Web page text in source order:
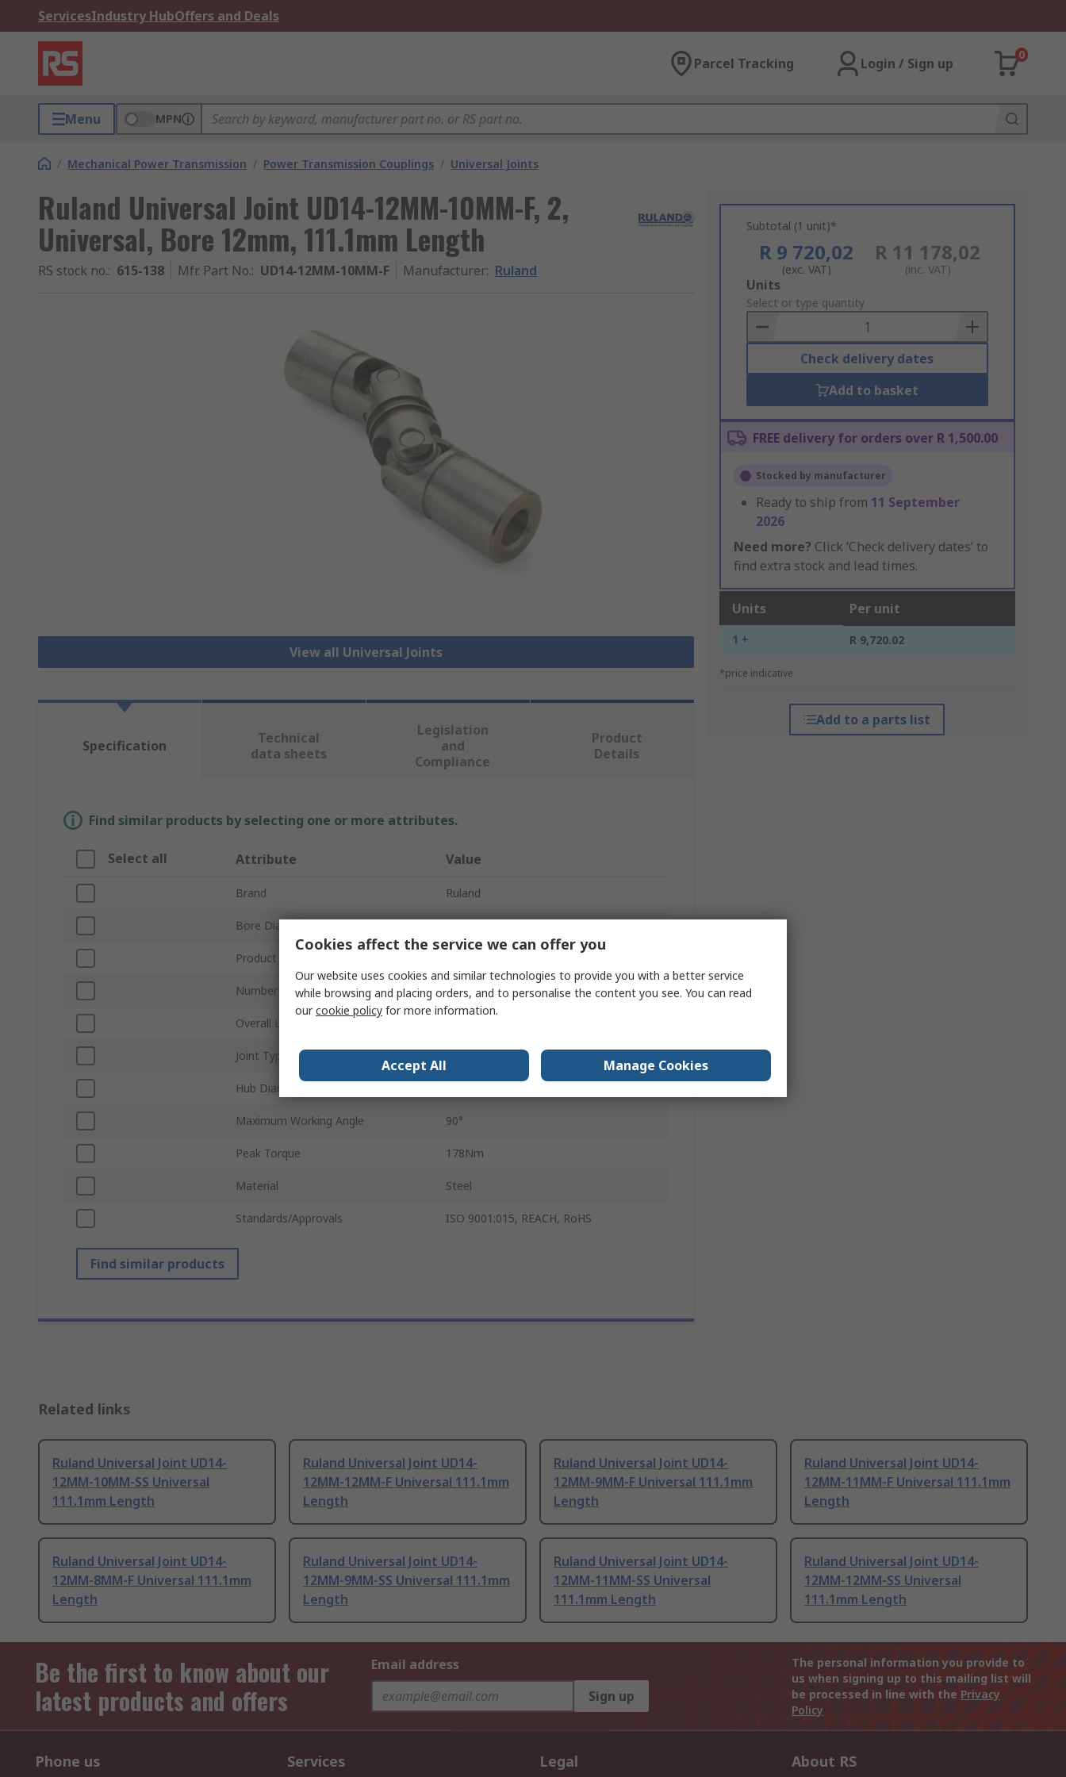
ServicesIndustry HubOffers and Deals
Parcel Tracking Login / Sign up
0
Menu MPN
/ Mechanical Power Transmission / Power Transmission Couplings / Universal Joints
Ruland Universal Joint UD14-12MM-10MM-F, 2,
Universal, Bore 12mm, 111.1mm Length
RS stock no.: 615-138 Mfr. Part No.: UD14-12MM-10MM-F Manufacturer: Ruland
View all Universal Joints
Subtotal (1 unit)*
R 9 720,02
(exc. VAT)
R 11 178,02
(inc. VAT)
Add
to
Basket
Units
Select or type quantity
Check delivery dates
Add to basket
FREE delivery for orders over R 1,500.00
Stocked by manufacturer
Ready to ship from 11 September
2026
Need more? Click ‘Check delivery dates’ to
find extra stock and lead times.
Units Per unit
1 + R 9,720.02
*price indicative
Add to a parts list
Specification
Technical
data sheets
Legislation
and
Compliance
Product
Details
Find similar products by selecting one or more attributes.
Select all Attribute Value
Brand Ruland
Bore Diameter
Product Type
Number of Joints 2
Overall Length
Joint Type
Hub Diameter
Maximum Working Angle 90°
Peak Torque 178Nm
Material Steel
Standards/Approvals ISO 9001:015, REACH, RoHS
Find similar products
Related links
Ruland Universal Joint UD14-
12MM-10MM-SS Universal
111.1mm Length
Ruland Universal Joint UD14-
12MM-12MM-F Universal 111.1mm
Length
Ruland Universal Joint UD14-
12MM-9MM-F Universal 111.1mm
Length
Ruland Universal Joint UD14-
12MM-11MM-F Universal 111.1mm
Length
Ruland Universal Joint UD14-
12MM-8MM-F Universal 111.1mm
Length
Ruland Universal Joint UD14-
12MM-9MM-SS Universal 111.1mm
Length
Ruland Universal Joint UD14-
12MM-11MM-SS Universal
111.1mm Length
Ruland Universal Joint UD14-
12MM-12MM-SS Universal
111.1mm Length
Be the first to know about our
latest products and offers
Email address
Sign up
The personal information you provide to
us when signing up to this mailing list will
be processed in line with the Privacy
Policy
Phone us Services Legal About RS
Cookies affect the service we can offer you
Our website uses cookies and similar technologies to provide you with a better service
while browsing and placing orders, and to personalise the content you see. You can read
ourcookie policy for more information.
Accept All Manage Cookies